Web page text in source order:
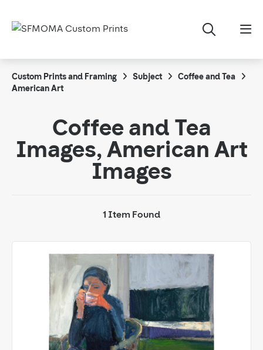
Custom Prints and Framing Subject
Coffee and Tea
American Art
Coffee and Tea
Images, American Art
Images
1 Item Found